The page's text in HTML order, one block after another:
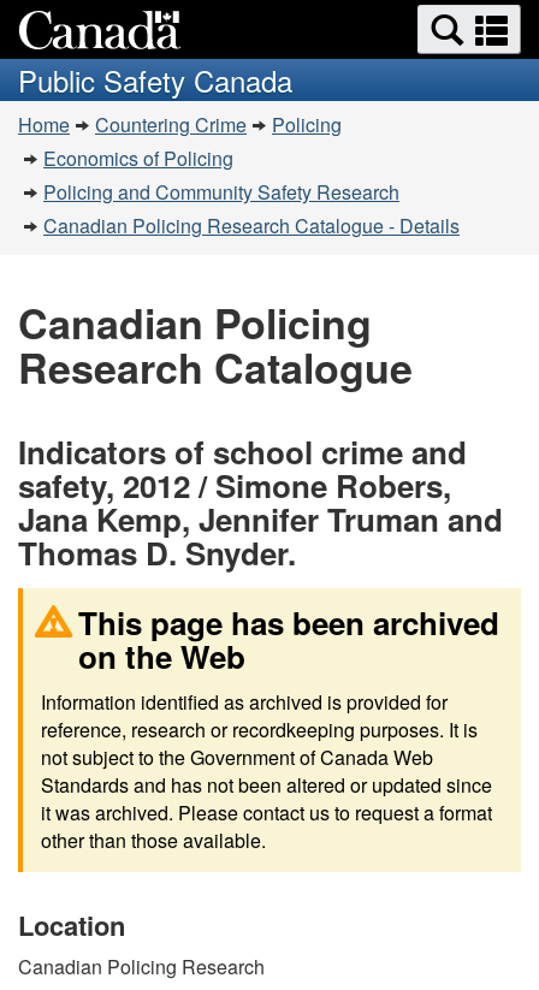
to
main
content
to
basic
HTML
version
Search
and
menus
Public Safety Canada
You
are
here:
Home Countering Crime
Policing
Economics of Policing
Policing and Community Safety Research
Canadian Policing Research Catalogue - Details
Canadian Policing
Research Catalogue
Indicators of school crime and
safety, 2012 / Simone Robers,
Jana Kemp, Jennifer Truman and
Thomas D. Snyder.
This page has been archived
on the Web
Information identified as archived is provided for
reference, research or recordkeeping purposes. It is
not subject to the Government of Canada Web
Standards and has not been altered or updated since
it was archived. Please contact us to request a format
other than those available.
Location
Canadian Policing Research